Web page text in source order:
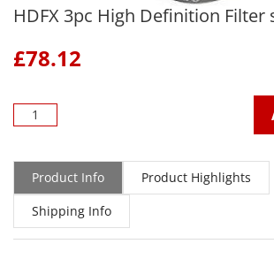
HDFX 3pc High Definition Filter
£78.12
Product Info
Product Highlights
Shipping Info